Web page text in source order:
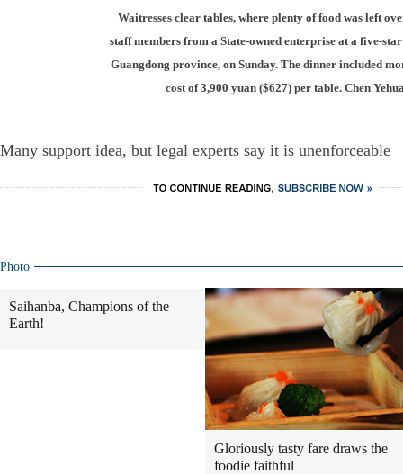
Waitresses clear tables, where plenty of food was left
staff members from a State-owned enterprise at a five-
Guangdong province, on Sunday. The dinner included
cost of 3,900 yuan ($627) per table. Chen
Many support idea, but legal experts say it is unenforceable
Photo
Saihanba, Champions of the
Earth!
Gloriously tasty fare draws the
foodie faithful